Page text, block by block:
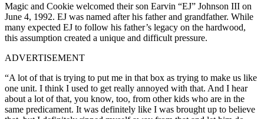
Magic and Cookie welcomed their son Earvin “EJ” Johnson III on
June 4, 1992. EJ was named after his father and grandfather. While
many expected EJ to follow his father’s legacy on the hardwood,
this assumption created a unique and difficult pressure.
ADVERTISEMENT
“A lot of that is trying to put me in that box as trying to make us like
one unit. I think I used to get really annoyed with that. And I hear
about a lot of that, you know, too, from other kids who are in the
same predicament. It was definitely like I was brought up to believe